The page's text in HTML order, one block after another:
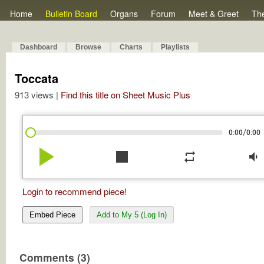
Home Bulletin Board Organs Forum Meet & Greet
Dashboard Browse Charts Playlists
Toccata
913 views | Find this title on Sheet Music Plus
0:00/0:00
play_arrow stop repeat volume_down
Login to recommend piece!
Embed Piece Add to My 5 (Log In)
Comments (3)